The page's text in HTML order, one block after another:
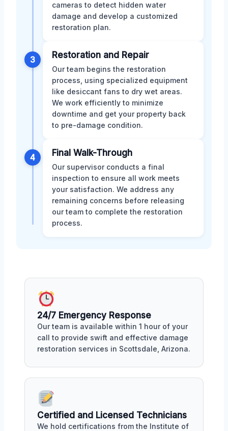
cameras to detect hidden water
damage and develop a customized
restoration plan.
3 Restoration and Repair
Our team begins the restoration
process, using specialized equipment
like desiccant fans to dry wet areas.
We work efficiently to minimize
downtime and get your property back
to pre-damage condition.
4 Final Walk-Through
Our supervisor conducts a final
inspection to ensure all work meets
your satisfaction. We address any
remaining concerns before releasing
our team to complete the restoration
process.
24/7 Emergency Response
Our team is available within 1 hour of your
call to provide swift and effective damage
restoration services in Scottsdale, Arizona.
Certified and Licensed Technicians
We hold certifications from the Institute of